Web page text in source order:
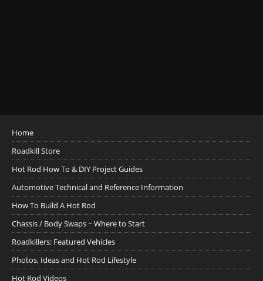
Home
Roadkill Store
Hot Rod How To & DIY Project Guides
Automotive Technical and Reference Information
How To Build A Hot Rod
Chassis / Body Swaps ~ Where to Start
Roadkillers: Featured Vehicles
Photos, Ideas and Hot Rod Lifestyle
Hot Rod Videos